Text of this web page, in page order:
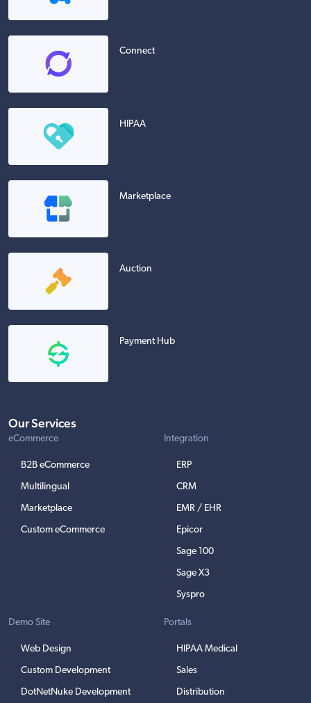
Connect
HIPAA
Marketplace
Auction
Payment Hub
Our Services
eCommerce
B2B eCommerce
Multilingual
Marketplace
Custom eCommerce
Integration
ERP
CRM
EMR / EHR
Epicor
Sage 100
Sage X3
Syspro
Demo Site
Web Design
Custom Development
DotNetNuke Development
Portals
HIPAA Medical
Sales
Distribution